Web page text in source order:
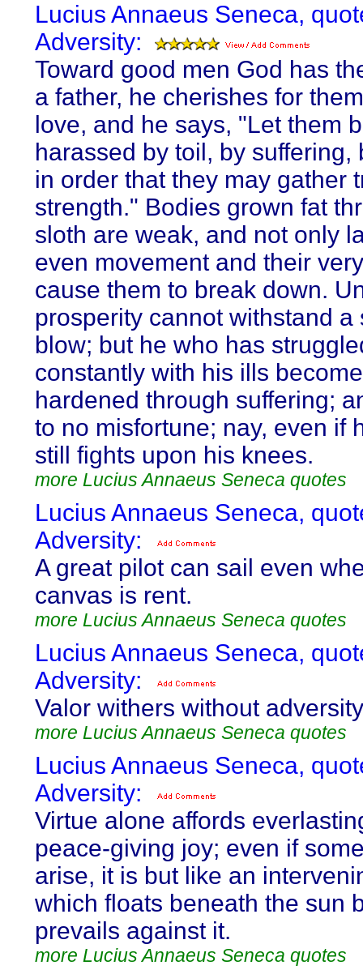
Lucius Annaeus Seneca,
Adversity:
Toward good men God has
a father, he cherishes for
love, and he says, "Let them
harassed by toil, by suffering,
in order that they may gather
strength." Bodies grown fat
sloth are weak, and not only
even movement and their
cause them to break down.
prosperity cannot withstand a
blow; but he who has
constantly with his ills
hardened through suffering;
to no misfortune; nay, even if
still fights upon his knees.
more Lucius Annaeus Seneca quotes
Lucius Annaeus Seneca,
Adversity:
A great pilot can sail even
canvas is rent.
more Lucius Annaeus Seneca quotes
Lucius Annaeus Seneca,
Adversity:
Valor withers without
more Lucius Annaeus Seneca quotes
Lucius Annaeus Seneca,
Adversity:
Virtue alone affords
peace-giving joy; even if
arise, it is but like an
which floats beneath the sun
prevails against it.
more Lucius Annaeus Seneca quotes